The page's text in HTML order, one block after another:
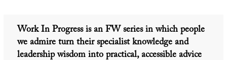
Work In Progress is an FW series in which people
we admire turn their specialist knowledge and
leadership wisdom into practical, accessible advice